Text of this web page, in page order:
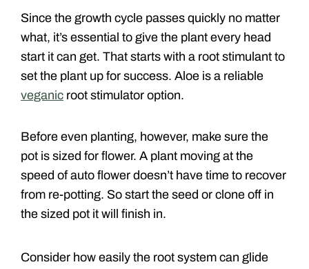
Since the growth cycle passes quickly no matter
what, it’s essential to give the plant every head
start it can get. That starts with a root stimulant to
set the plant up for success. Aloe is a reliable
veganic root stimulator option.
Before even planting, however, make sure the
pot is sized for flower. A plant moving at the
speed of auto flower doesn’t have time to recover
from re-potting. So start the seed or clone off in
the sized pot it will finish in.
Consider how easily the root system can glide